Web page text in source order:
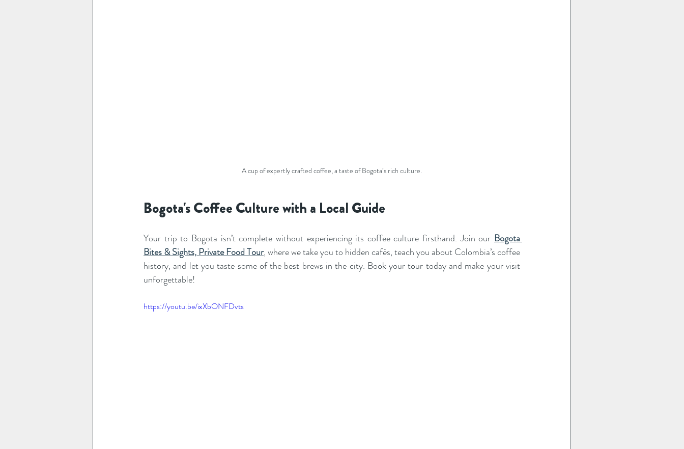
A cup of expertly crafted coffee, a taste of Bogota’s rich culture.
Bogota's Coffee Culture with a Local Guide
Your trip to Bogota isn’t complete without experiencing its coffee culture firsthand. Join our Bogota
Bites & Sights, Private Food Tour, where we take you to hidden cafés, teach you about Colombia’s coffee
history, and let you taste some of the best brews in the city. Book your tour today and make your visit
unforgettable!
https://youtu.be/ixXbONFDvts